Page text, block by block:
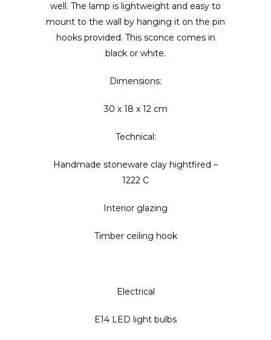
well. The lamp is lightweight and easy to
mount to the wall by hanging it on the pin
hooks provided. This sconce comes in
black or white.
Dimensions:
30 x 18 x 12 cm
Technical:
Handmade stoneware clay hightfired –
1222 C
Interior glazing
Timber ceiling hook
Electrical
E14 LED light bulbs